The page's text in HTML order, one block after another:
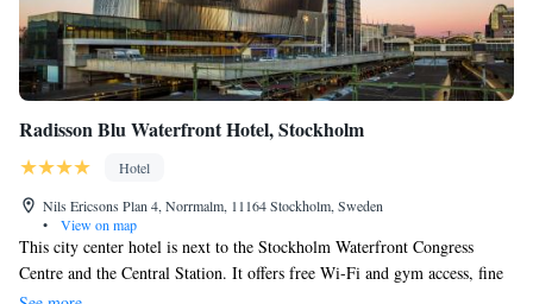
Radisson Blu Waterfront Hotel, Stockholm
Hotel
Nils Ericsons Plan 4, Norrmalm, 11164 Stockholm, Sweden
•
View on map
This city center hotel is next to the Stockholm Waterfront Congress
Centre and the Central Station. It offers free Wi-Fi and gym access, fine
dining and panoramic city views. The modern guest rooms at Radisson